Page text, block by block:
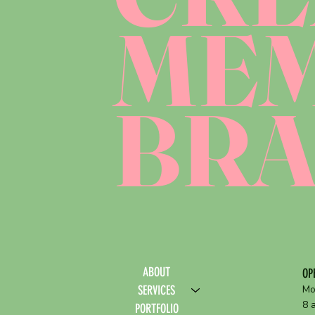
ABOUT
SERVICES
PORTFOLIO
8